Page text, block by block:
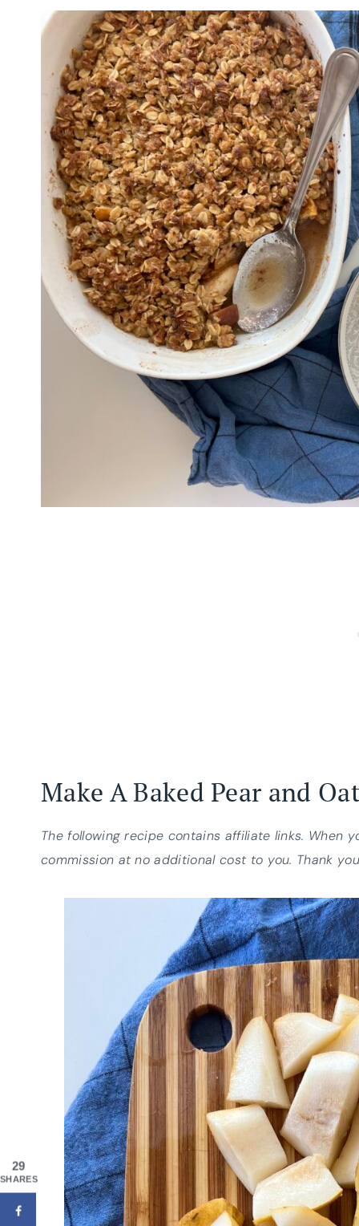
Make A Baked Pear and
The following recipe contains affiliate links. When
commission at no additional cost to you. Thank
29
SHARES